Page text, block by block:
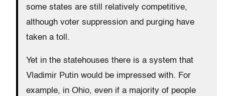
some states are still relatively competitive,
although voter suppression and purging have
taken a toll.
Yet in the statehouses there is a system that
Vladimir Putin would be impressed with. For
example, in Ohio, even if a majority of people